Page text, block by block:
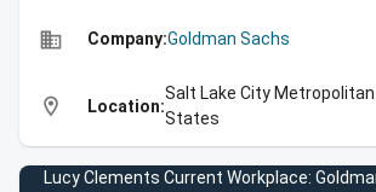
business Company:Goldman Sachs
location_on Location:
Salt Lake City Metropolitan
States
Lucy Clements Current Workplace: